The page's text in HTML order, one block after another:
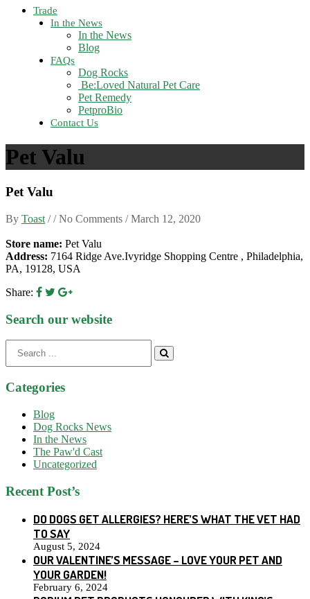
Trade
In the News
In the News
Blog
FAQs
Dog Rocks
Be:Loved Natural Pet Care
Pet Remedy
PetproBio
Contact Us
Pet Valu
Pet Valu
By Toast / / No Comments /March 12, 2020
Store name: Pet Valu
Address: 7164 Ridge Ave.Ivyridge Shopping Centre , Philadelphia,
PA, 19128, USA
Share:
Search our website
for:
Categories
Blog
Dog Rocks News
In the News
The Paw'd Cast
Uncategorized
Recent Post’s
DO DOGS GET ALLERGIES? HERE’S WHAT THE VET HAD
TO SAY
August 5, 2024
OUR VALENTINE’S MESSAGE – LOVE YOUR PET AND
YOUR GARDEN!
February 6, 2024